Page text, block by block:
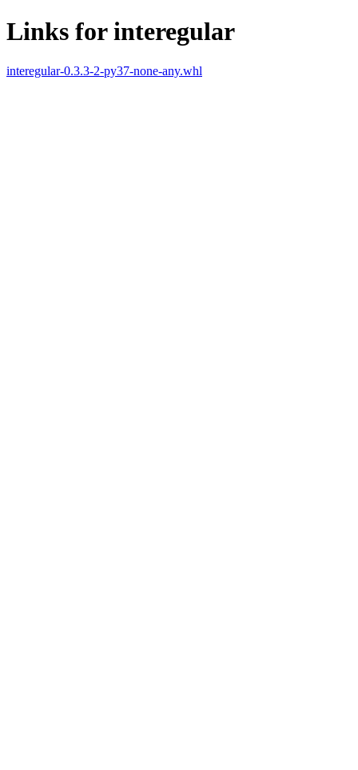
Links for interegular
interegular-0.3.3-2-py37-none-any.whl